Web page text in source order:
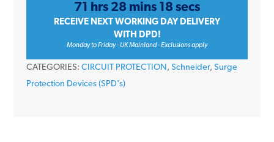
12.5r
71 hrs 28 mins 18 secs
RECEIVE NEXT WORKING DAY DELIVERY
WITH DPD!
Monday to Friday - UK Mainland - Exclusions apply
CATEGORIES: CIRCUIT PROTECTION , Schneider, Surge
Protection Devices (SPD's)